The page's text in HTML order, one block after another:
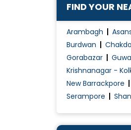
FIND YOUR
Arambagh
Burdwan
Gorabazar
Krishnanagar -
New Barrackpore
Serampore